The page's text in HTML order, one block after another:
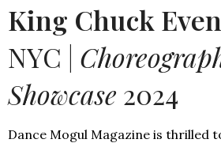
King Chuck
NYC |
Showcase 2024
Dance Mogul Magazine is thrilled